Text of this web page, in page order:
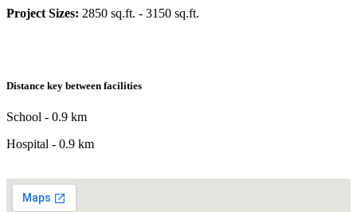
Project Sizes: 2850 sq.ft. - 3150 sq.ft.
Distance key between facilities
School - 0.9 km
Hospital - 0.9 km